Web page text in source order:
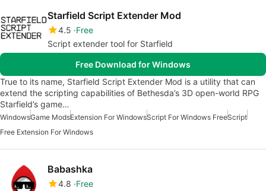
Starfield Script Extender Mod
4.5 Free
Script extender tool for Starfield
Free Download for Windows
True to its name, Starfield Script Extender Mod is a utility that can
extend the scripting capabilities of Bethesda’s 3D open-world RPG
Starfield’s game…
WindowsGame ModsExtension For WindowsScript For Windows FreeScript
Free Extension For Windows
Babashka
4.8 Free